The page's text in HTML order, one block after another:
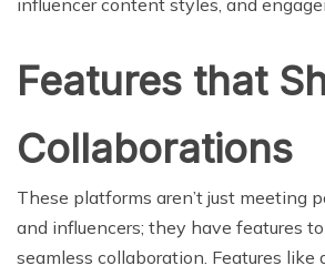
influencer content styles, and
Features that
Collaborations
These platforms aren’t just meeting
and influencers; they have features
seamless collaboration. Features like